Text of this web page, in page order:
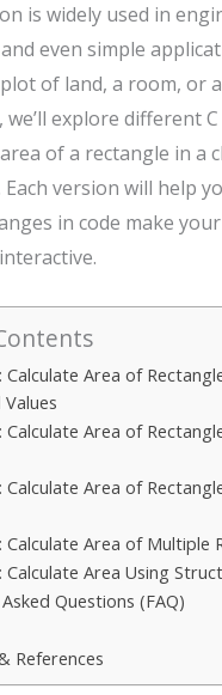
is widely used in
even simple
of land, a room, or
we’ll explore different
of a rectangle in a
version will help
in code make
Area of
Calculate Area of
Area of
Calculate Area of Multiple
Calculate Area Using
Questions (FAQ)
References